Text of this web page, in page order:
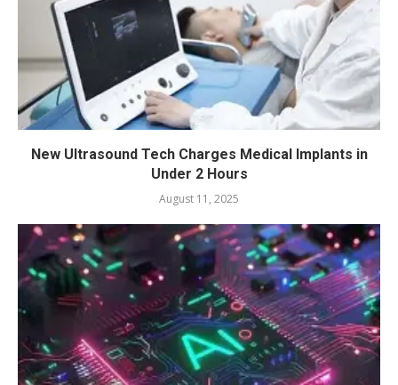
New Ultrasound Tech Charges Medical Implants in
Under 2 Hours
August 11, 2025